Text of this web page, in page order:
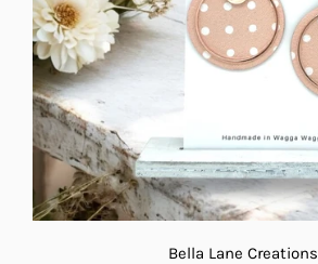
Bella Lane Creations